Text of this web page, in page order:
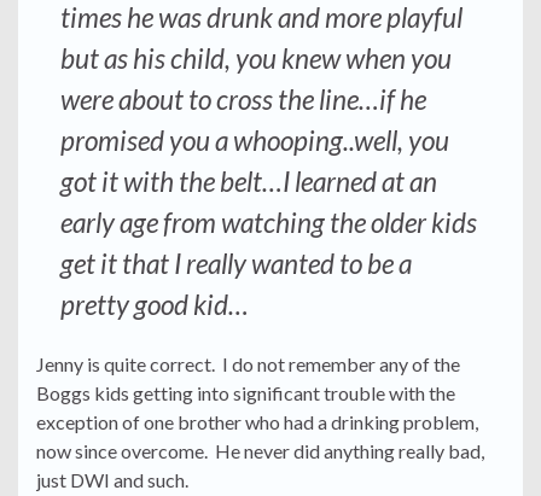
times he was drunk and more playful
but as his child, you knew when you
were about to cross the line…if he
promised you a whooping..well, you
got it with the belt…I learned at an
early age from watching the older kids
get it that I really wanted to be a
pretty good kid…
Jenny is quite correct. I do not remember any of the
Boggs kids getting into significant trouble with the
exception of one brother who had a drinking problem,
now since overcome. He never did anything really bad,
just DWI and such.